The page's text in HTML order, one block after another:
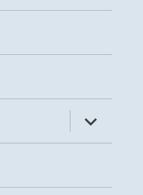
expand
child
menu